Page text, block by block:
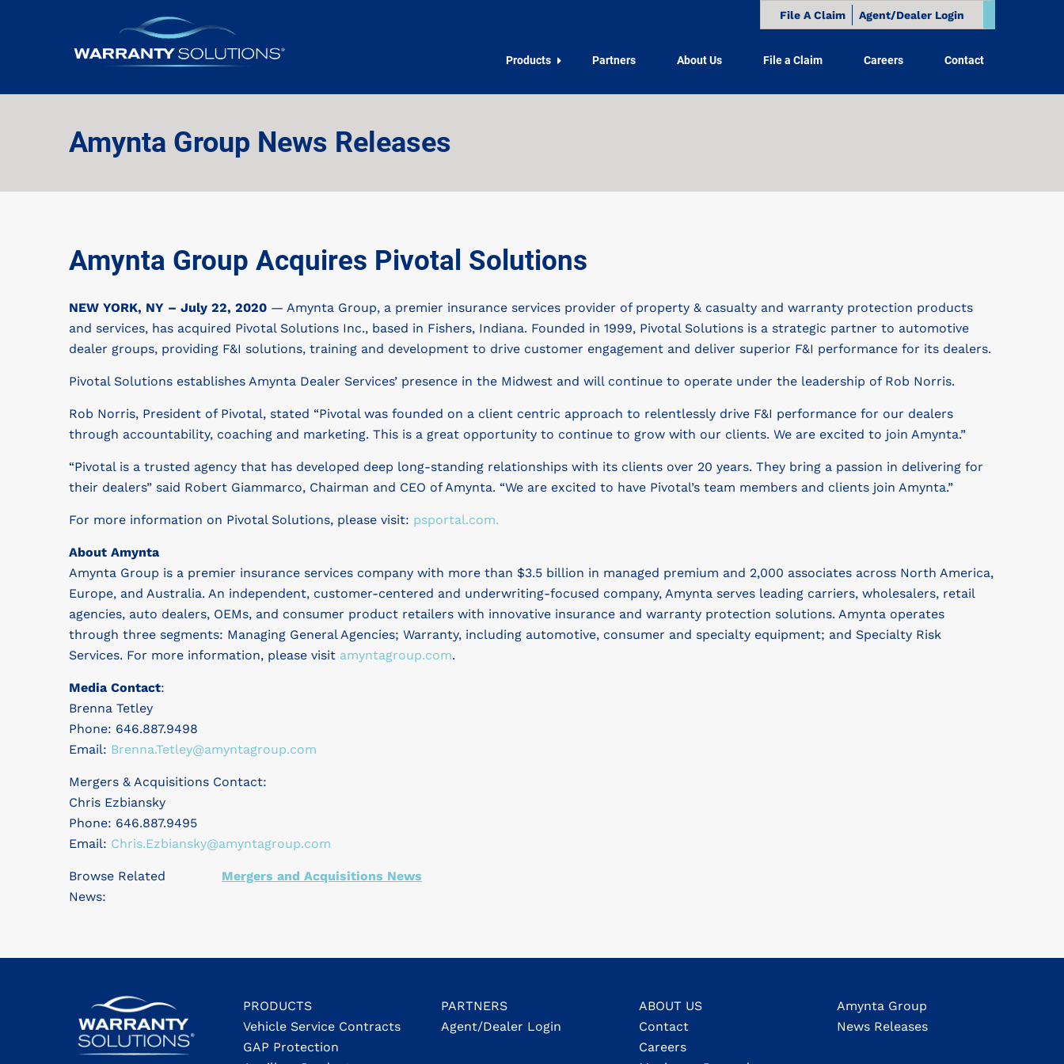
File A Claim Agent/Dealer Login
Products Partners About Us File a Claim Careers Contact
Amynta Group News Releases
Amynta Group Acquires Pivotal Solutions
NEW YORK, NY – July 22, 2020 — Amynta Group, a premier insurance services provider of property & casualty and warranty protection products
and services, has acquired Pivotal Solutions Inc., based in Fishers, Indiana. Founded in 1999, Pivotal Solutions is a strategic partner to automotive
dealer groups, providing F&I solutions, training and development to drive customer engagement and deliver superior F&I performance for its dealers.
Pivotal Solutions establishes Amynta Dealer Services’ presence in the Midwest and will continue to operate under the leadership of Rob Norris.
Rob Norris, President of Pivotal, stated “Pivotal was founded on a client centric approach to relentlessly drive F&I performance for our dealers
through accountability, coaching and marketing. This is a great opportunity to continue to grow with our clients. We are excited to join Amynta.”
“Pivotal is a trusted agency that has developed deep long-standing relationships with its clients over 20 years. They bring a passion in delivering for
their dealers” said Robert Giammarco, Chairman and CEO of Amynta. “We are excited to have Pivotal’s team members and clients join Amynta.”
For more information on Pivotal Solutions, please visit: psportal.com.
About Amynta
Amynta Group is a premier insurance services company with more than $3.5 billion in managed premium and 2,000 associates across North America,
Europe, and Australia. An independent, customer-centered and underwriting-focused company, Amynta serves leading carriers, wholesalers, retail
agencies, auto dealers, OEMs, and consumer product retailers with innovative insurance and warranty protection solutions. Amynta operates
through three segments: Managing General Agencies; Warranty, including automotive, consumer and specialty equipment; and Specialty Risk
Services. For more information, please visit amyntagroup.com.
Media Contact:
Brenna Tetley
Phone: 646.887.9498
Email: Brenna.Tetley@amyntagroup.com
Mergers & Acquisitions Contact:
Chris Ezbiansky
Phone: 646.887.9495
Email: Chris.Ezbiansky@amyntagroup.com
Browse Related
News:
Mergers and Acquisitions News
PRODUCTS
Vehicle Service Contracts
GAP Protection
PARTNERS
Agent/Dealer Login
ABOUT US
Contact
Careers
Amynta Group
News Releases